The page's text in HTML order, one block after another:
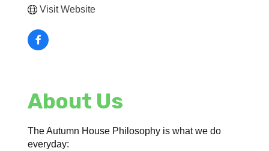
Visit Website
About Us
The Autumn House Philosophy is what we do
everyday: